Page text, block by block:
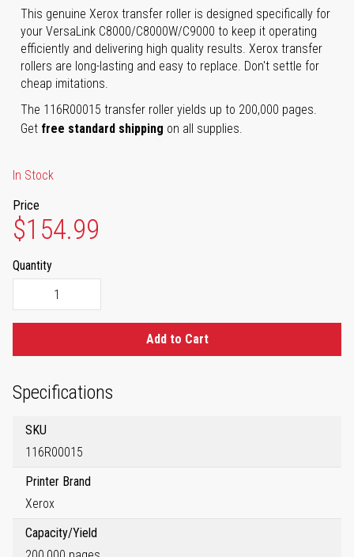
This genuine Xerox transfer roller is designed specifically for
your VersaLink C8000/C8000W/C9000 to keep it operating
efficiently and delivering high quality results. Xerox transfer
rollers are long-lasting and easy to replace. Don't settle for
cheap imitations.
The 116R00015 transfer roller yields up to 200,000 pages.
Get free standard shipping on all supplies.
In Stock
Price
$154.99
Quantity
Add to Cart
Specifications
SKU
116R00015
Printer Brand
Xerox
Capacity/Yield